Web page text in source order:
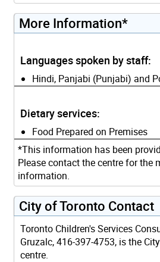
More Information*
Languages spoken by staff:
Hindi, Panjabi (Punjabi) and
Dietary services:
Food Prepared on Premises
*This information has been
Please contact the centre for the
information.
City of Toronto Contact
Toronto Children's Services
Gruzalc, 416-397-4753, is the
centre.